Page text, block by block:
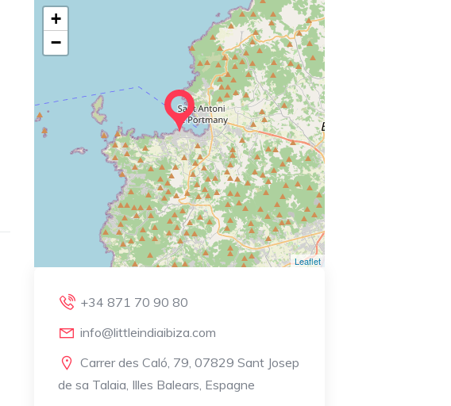
+
−
Leaflet
+34 871 70 90 80
info@littleindiaibiza.com
Carrer des Caló, 79, 07829 Sant Josep
de sa Talaia, Illes Balears, Espagne